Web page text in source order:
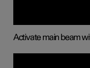
Activate main beam